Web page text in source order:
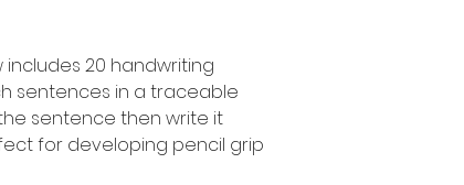
includes 20 handwriting
sentences in a traceable
sentence then write it
for developing pencil grip